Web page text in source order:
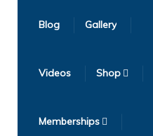
Blog Gallery
Videos Shop
Memberships